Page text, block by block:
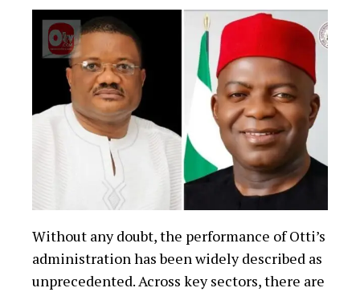
Without any doubt, the performance of Otti’s
administration has been widely described as
unprecedented. Across key sectors, there are